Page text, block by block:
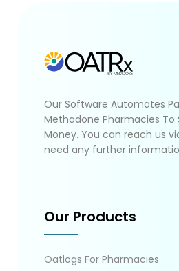
Our Software Automates
Methadone Pharmacies To
Money. You can reach us
need any further
Our Products
Oatlogs For Pharmacies